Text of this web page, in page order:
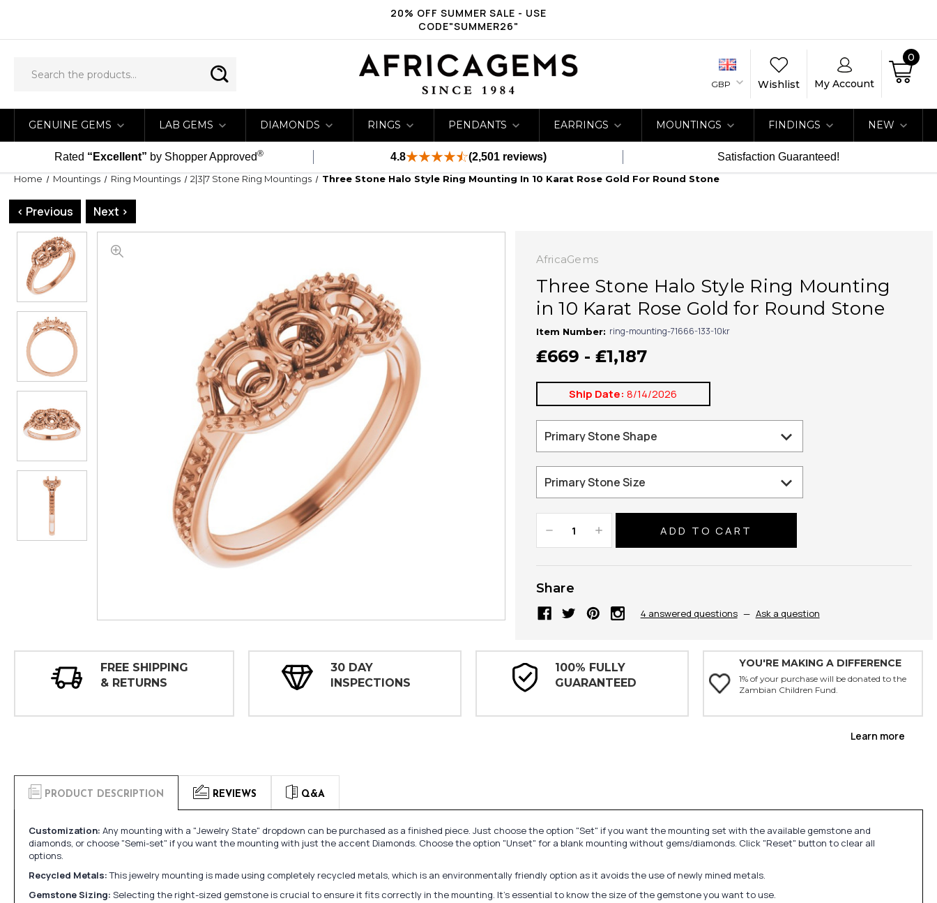
20% OFF SUMMER SALE - USE
CODE"SUMMER26"
GBP Wishlist My Account
0
GENUINE GEMS LAB GEMS DIAMONDS RINGS PENDANTS EARRINGS MOUNTINGS FINDINGS NEW
Rated “Excellent” by Shopper Approved® 4.8 (2,501 reviews) Satisfaction Guaranteed!
Home Mountings Ring Mountings 2|3|7 Stone Ring Mountings Three Stone Halo Style Ring Mounting In 10 Karat Rose Gold For Round Stone
< Previous Next >
AfricaGems
Three Stone Halo Style Ring Mounting
in 10 Karat Rose Gold for Round Stone
Item Number: ring-mounting-71666-133-10kr
₤669 - ₤1,187
Ship Date: 8/14/2026
Decrease
Quantity:
Increase
Quantity:
Share
4 answered questions — Ask a question
FREE SHIPPING
& RETURNS
30 DAY
INSPECTIONS
100% FULLY
GUARANTEED
YOU'RE MAKING A DIFFERENCE
1% of your purchase will be donated to the
Zambian Children Fund.
Learn more
PRODUCT DESCRIPTION REVIEWS Q&A
Customization: Any mounting with a "Jewelry State" dropdown can be purchased as a finished piece. Just choose the option "Set" if you want the mounting set with the available gemstone and
diamonds, or choose "Semi-set" if you want the mounting with just the accent Diamonds. Choose the option "Unset" for a blank mounting without gems/diamonds. Click "Reset" button to clear all
options.
Recycled Metals:This jewelry mounting is made using completely recycled metals, which is an environmentally friendly option as it avoids the use of newly mined metals.
Gemstone Sizing: Selecting the right-sized gemstone is crucial to ensure it fits correctly in the mounting. It's essential to know the size of the gemstone you want to use.